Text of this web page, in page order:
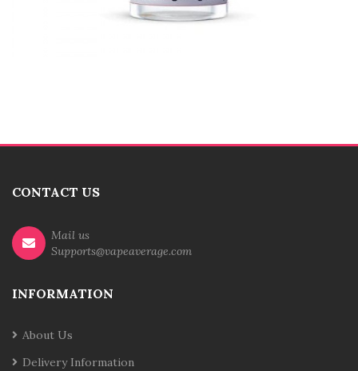
CONTACT US
Mail us
Supports@vapeaverage.com
INFORMATION
About Us
Delivery Information